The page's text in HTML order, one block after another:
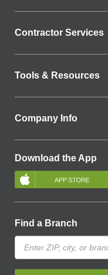
Contractor Services
Tools & Resources
Company Info
Download the App
Find a Branch